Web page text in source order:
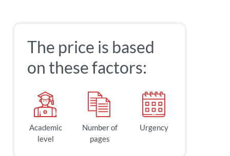
The price is based
on these factors:
Academic
level
Number of
pages
Urgency